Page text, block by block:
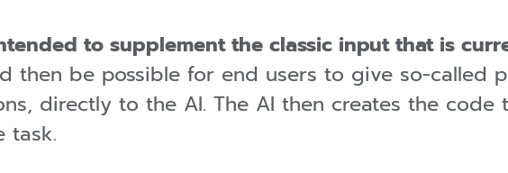
to supplement the classic input that is
then be possible for end users to give so-called
directly to the AI. The AI then creates the code
task.